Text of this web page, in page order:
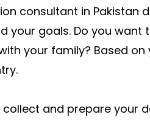
consultant in Pakistan
your goals. Do you want
your family? Based
collect and prepare your